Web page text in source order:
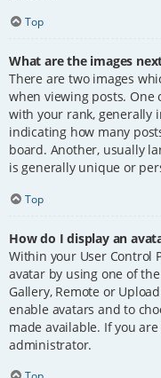
Top
What are the images
There are two images
when viewing posts. One
with your rank, generally
indicating how many
board. Another, usually
is generally unique or
Top
How do I display an
Within your User Control
avatar by using one of
Gallery, Remote or
enable avatars and to
made available. If you
administrator.